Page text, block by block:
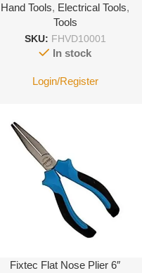
Hand Tools, Electrical Tools,
Tools
SKU: FHVD10001
In stock
Login/Register
Fixtec Flat Nose Plier 6″